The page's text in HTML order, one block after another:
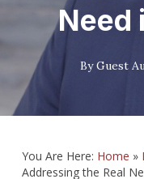
Need
By Guest
You Are Here: Home »
Addressing the Real